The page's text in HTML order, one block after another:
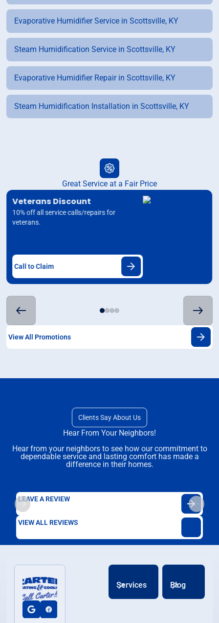
Evaporative Humidifier Service in Scottsville, KY
Steam Humidification Service in Scottsville, KY
Evaporative Humidifier Repair in Scottsville, KY
Steam Humidification Installation in Scottsville, KY
Great Service at a Fair Price
Veterans Discount
10% off all service calls/repairs for
veterans.
Call to Claim
View All Promotions
Clients Say About Us
Hear From Your Neighbors!
Hear from your neighbors to see how our commitment to
dependable service and lasting comfort has made a
difference in their homes.
LEAVE A REVIEW
VIEW ALL REVIEWS
Services Blog